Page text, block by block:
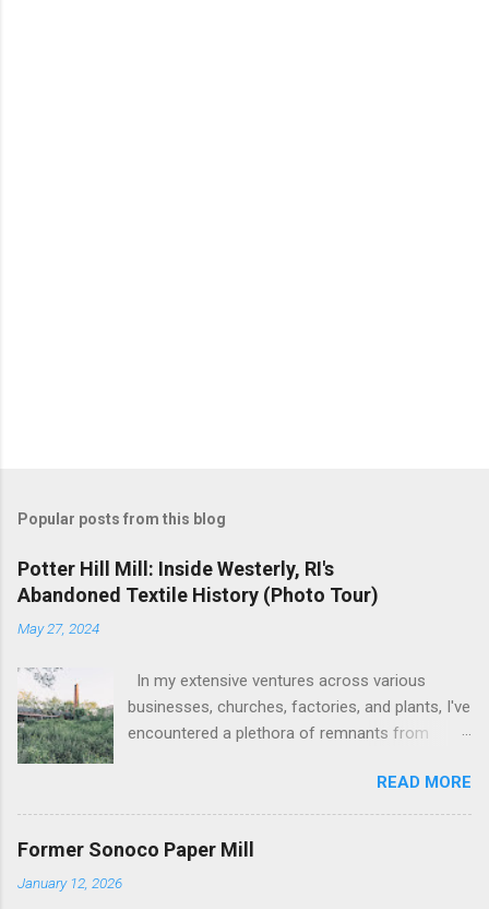
Popular posts from this blog
Potter Hill Mill: Inside Westerly, RI's
Abandoned Textile History (Photo Tour)
May 27, 2024
In my extensive ventures across various
businesses, churches, factories, and plants, I've
encountered a plethora of remnants from
profound an impression as the sight of the
leftover machinery at the former Potter Hill Mill.
Nestled amidst its surroundings, these aging
relics stand as silent witnesses to a vibrant
READ MORE
Former Sonoco Paper Mill
January 12, 2026